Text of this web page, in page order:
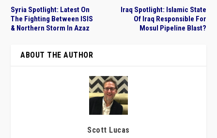
Syria Spotlight: Latest On
The Fighting Between ISIS
& Northern Storm In Azaz
Iraq Spotlight: Islamic State
Of Iraq Responsible For
Mosul Pipeline Blast?
ABOUT THE AUTHOR
Scott Lucas